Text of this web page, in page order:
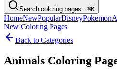
Search coloring pages...⌘K
HomeNewPopularDisneyPokemon
New Coloring Pages
Back to Categories
Animals Coloring